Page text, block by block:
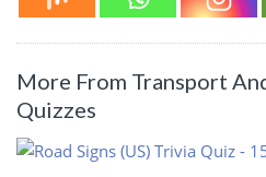
More From Transport
Quizzes